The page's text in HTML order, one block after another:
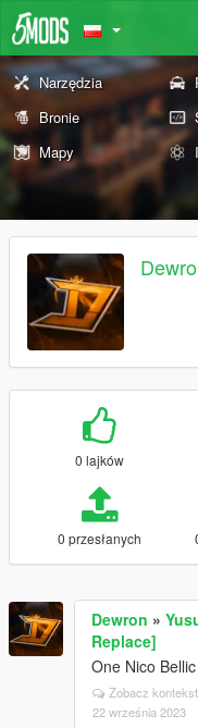
Narzędzia
Bronie
Mapy
0 lajków
0 przesłanych
Dewron »
Replace]
One Nico
Zobacz kontekst
22 września 2023